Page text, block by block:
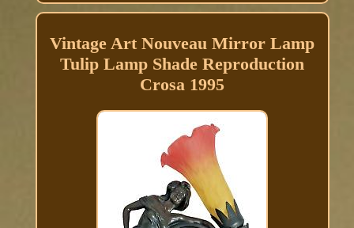
Vintage Art Nouveau Mirror Lamp
Tulip Lamp Shade Reproduction
Crosa 1995